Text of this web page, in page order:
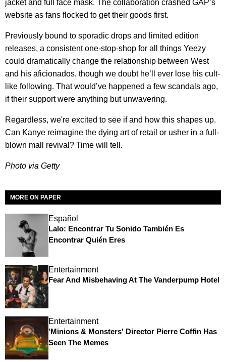
jacket and full face mask. The collaboration crashed GAP’s
website as fans flocked to get their goods first.
Previously bound to sporadic drops and limited edition
releases, a consistent one-stop-shop for all things Yeezy
could dramatically change the relationship between West
and his aficionados, though we doubt he’ll ever lose his cult-
like following. That would’ve happened a few scandals ago,
if their support were anything but unwavering.
Regardless, we're excited to see if and how this shapes up.
Can Kanye reimagine the dying art of retail or usher in a full-
blown mall revival? Time will tell.
Photo via Getty
MORE ON PAPER
Español
Lalo: Encontrar Tu Sonido También Es
Encontrar Quién Eres
Entertainment
Fear And Misbehaving At The Vanderpump Hotel
Entertainment
'Minions & Monsters' Director Pierre Coffin Has
Seen The Memes